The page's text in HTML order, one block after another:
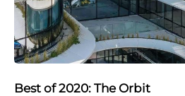
Best of 2020: The Orbit